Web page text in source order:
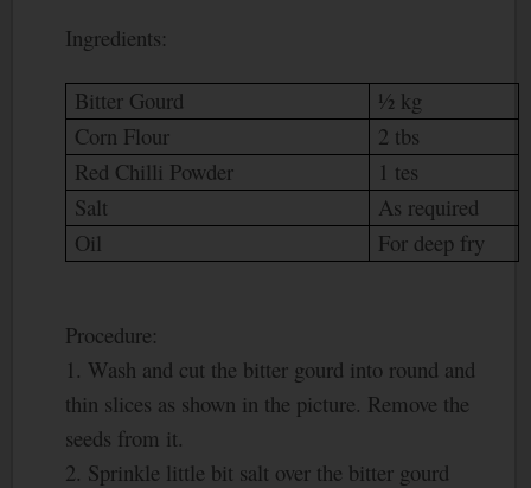
Ingredients:
Bitter Gourd
½ kg
Corn Flour
2 tbs
Red Chilli Powder
1 tes
Salt
As required
Oil
For deep fry
Procedure:
1. Wash and cut the bitter gourd into round and
thin slices as shown in the picture. Remove the
seeds from it.
2. Sprinkle little bit salt over the bitter gourd